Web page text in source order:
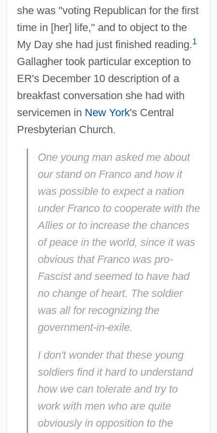
she was "voting Republican for the first
time in [her] life," and to object to the
My Day she had just finished reading.1
Gallagher took particular exception to
ER's December 10 description of a
breakfast conversation she had with
servicemen in New York's Central
Presbyterian Church.
One young man asked me about
our stand on Franco and how it
was possible to expect a nation
under Franco to cooperate with the
Allies or to increase the chances
of peace in the world, since it was
obvious that Franco was pro-
Fascist and seemed to have had
no change of heart. The soldier
was all for recognizing the
government-in-exile.
I don't wonder that these young
soldiers find it hard to understand
how we can tolerate and try to
work with men who are quite
obviously in opposition to the